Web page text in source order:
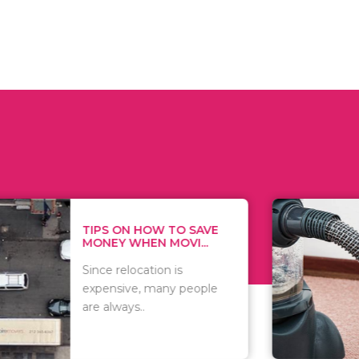
HOW TO SAVE
WHEN MOVI...
relocation is
many people
WHAT TO
WHEN
There are
of
including..